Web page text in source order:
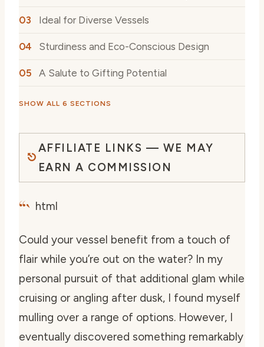
Ideal for Diverse Vessels
Sturdiness and Eco-Conscious Design
A Salute to Gifting Potential
SHOW ALL 6 SECTIONS
AFFILIATE LINKS — WE MAY
EARN A COMMISSION
“` html
Could your vessel benefit from a touch of
flair while you’re out on the water? In my
personal pursuit of that additional glam while
cruising or angling after dusk, I found myself
mulling over a range of options. However, I
eventually discovered something remarkably